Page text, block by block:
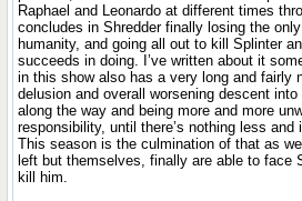
Raphael and Leonardo at different times
concludes in Shredder finally losing the
humanity, and going all out to kill Splinter
succeeds in doing. I’ve written about it
in this show also has a very long and fairly
delusion and overall worsening descent
along the way and being more and more
responsibility, until there’s nothing less
This season is the culmination of that as
left but themselves, finally are able to face
kill him.